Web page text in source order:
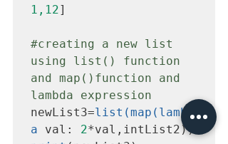
1,12]
#creating a new list
using list() function
and map()function and
lambda expression
newList3=list(map(lambd
a val: 2